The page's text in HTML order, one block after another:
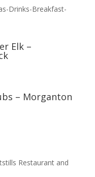
Elk –
– Morganton
Restaurant and